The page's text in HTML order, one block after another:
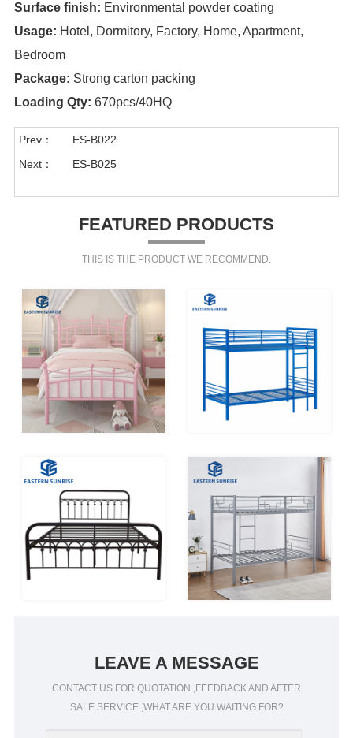
Surface finish: Environmental powder coating
Usage: Hotel, Dormitory, Factory, Home, Apartment,
Bedroom
Package: Strong carton packing
Loading Qty: 670pcs/40HQ
Prev：
ES-B022
Next：
ES-B025
FEATURED PRODUCTS
THIS IS THE PRODUCT WE RECOMMEND.
LEAVE A MESSAGE
CONTACT US FOR QUOTATION ,FEEDBACK AND AFTER
SALE SERVICE ,WHAT ARE YOU WAITING FOR?